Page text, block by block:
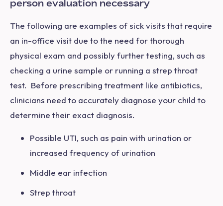
person evaluation necessary
The following are examples of sick visits that require
an in-office visit due to the need for thorough
physical exam and possibly further testing, such as
checking a urine sample or running a strep throat
test. Before prescribing treatment like antibiotics,
clinicians need to accurately diagnose your child to
determine their exact diagnosis.
Possible UTI, such as pain with urination or
increased frequency of urination
Middle ear infection
Strep throat